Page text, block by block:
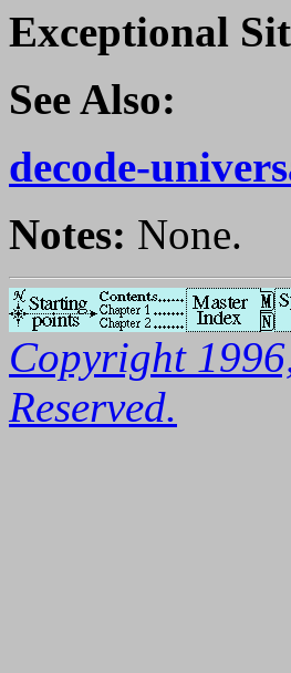
Exceptional
See Also:
decode-
Notes: None.
Copyright
Reserved.